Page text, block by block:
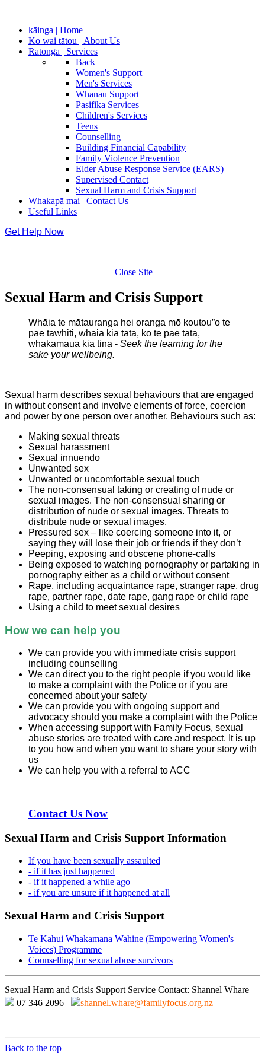
kāinga | Home
Ko wai tātou | About Us
Ratonga | Services
Back
Women's Support
Men's Services
Whanau Support
Pasifika Services
Children's Services
Teens
Counselling
Building Financial Capability
Family Violence Prevention
Elder Abuse Response Service (EARS)
Supervised Contact
Sexual Harm and Crisis Support
Whakapā mai | Contact Us
Useful Links
Get Help Now
Close Site
Sexual Harm and Crisis Support
Whāia te mātauranga hei oranga mō koutou”o te
pae tawhiti, whāia kia tata, ko te pae tata,
whakamaua kia tina - Seek the learning for the
sake your wellbeing.
Sexual harm describes sexual behaviours that are engaged
in without consent and involve elements of force, coercion
and power by one person over another. Behaviours such as:
Making sexual threats
Sexual harassment
Sexual innuendo
Unwanted sex
Unwanted or uncomfortable sexual touch
The non-consensual taking or creating of nude or
sexual images. The non-consensual sharing or
distribution of nude or sexual images. Threats to
distribute nude or sexual images.
Pressured sex – like coercing someone into it, or
saying they will lose their job or friends if they don’t
Peeping, exposing and obscene phone-calls
Being exposed to watching pornography or partaking in
pornography either as a child or without consent
Rape, including acquaintance rape, stranger rape, drug
rape, partner rape, date rape, gang rape or child rape
Using a child to meet sexual desires
How we can help you
We can provide you with immediate crisis support
including counselling
We can direct you to the right people if you would like
to make a complaint with the Police or if you are
concerned about your safety
We can provide you with ongoing support and
advocacy should you make a complaint with the Police
When accessing support with Family Focus, sexual
abuse stories are treated with care and respect. It is up
to you how and when you want to share your story with
us
We can help you with a referral to ACC
Contact Us Now
Sexual Harm and Crisis Support Information
If you have been sexually assaulted
- if it has just happened
- if it happened a while ago
- if you are unsure if it happened at all
Sexual Harm and Crisis Support
Te Kahui Whakamana Wahine (Empowering Women's
Voices) Programme
Counselling for sexual abuse survivors
Sexual Harm and Crisis Support Service Contact: Shannel Whare
07 346 2096
shannel.whare@familyfocus.org.nz
Back to the top